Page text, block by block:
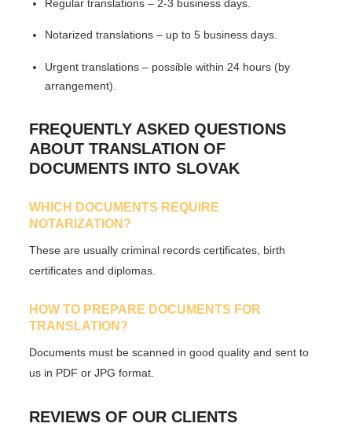
Regular translations – 2-3 business days.
Notarized translations – up to 5 business days.
Urgent translations – possible within 24 hours (by
arrangement).
FREQUENTLY ASKED QUESTIONS
ABOUT TRANSLATION OF
DOCUMENTS INTO SLOVAK
WHICH DOCUMENTS REQUIRE
NOTARIZATION?
These are usually criminal records certificates, birth
certificates and diplomas.
HOW TO PREPARE DOCUMENTS FOR
TRANSLATION?
Documents must be scanned in good quality and sent to
us in PDF or JPG format.
REVIEWS OF OUR CLIENTS